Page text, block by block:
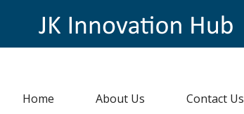
Home About Us Contact Us